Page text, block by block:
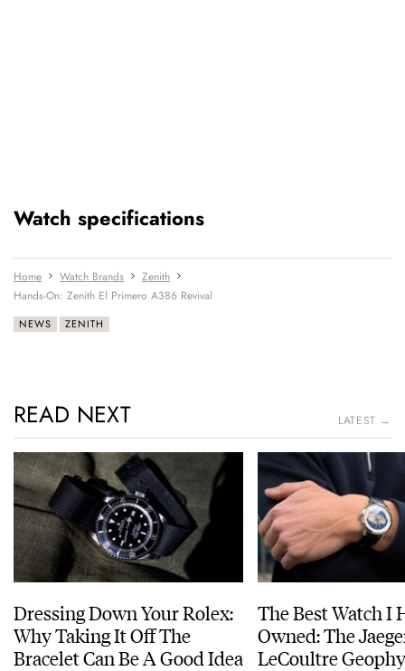
Watch specifications
Home Watch Brands
Zenith
Hands-On: Zenith El Primero A386 Revival
NEWS ZENITH
READ NEXT LATEST →
Dressing Down Your Rolex:
Why Taking It Off The
Bracelet Can Be A Good Idea
The Best Watch I
Owned: The
LeCoultre